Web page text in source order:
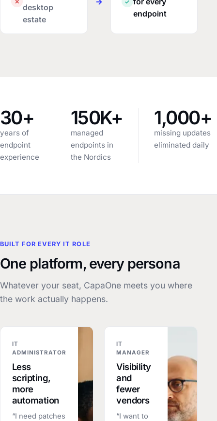
✕
desktop
estate
✓
endpoint
30+
years of
endpoint
experience
150K+
managed
endpoints in
the Nordics
1,000+
missing updates
eliminated daily
BUILT FOR EVERY IT ROLE
One platform, every persona
Whatever your seat, CapaOne meets you where
the work actually happens.
IT
ADMINISTRATOR
Less
scripting,
more
automation
“I need patches
IT
MANAGER
Visibility
and
fewer
vendors
“I want to